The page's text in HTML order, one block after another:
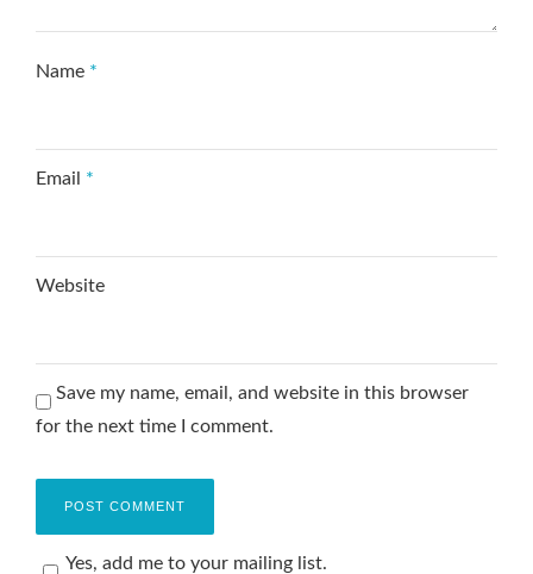
Name *
Email *
Website
Save my name, email, and website in this browser
for the next time I comment.
Yes, add me to your mailing list.